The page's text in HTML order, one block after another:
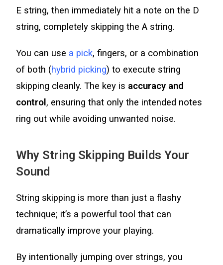
E string, then immediately hit a note on the D
string, completely skipping the A string.
You can use a pick, fingers, or a combination
of both (hybrid picking) to execute string
skipping cleanly. The key is accuracy and
control , ensuring that only the intended notes
ring out while avoiding unwanted noise.
Why String Skipping Builds Your
Sound
String skipping is more than just a flashy
technique; it’s a powerful tool that can
dramatically improve your playing.
By intentionally jumping over strings, you